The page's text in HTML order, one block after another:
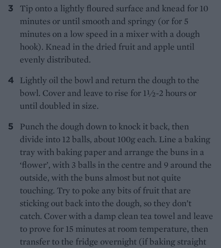
Tip onto a lightly floured surface and knead for 10
minutes or until smooth and springy (or for 5
minutes on a low speed in a mixer with a dough
hook). Knead in the dried fruit and apple until
evenly distributed.
Lightly oil the bowl and return the dough to the
bowl. Cover and leave to rise for 1½-2 hours or
until doubled in size.
Punch the dough down to knock it back, then
divide into 12 balls, about 100g each. Line a baking
tray with baking paper and arrange the buns in a
‘flower’, with 3 balls in the centre and 9 around the
outside, with the buns almost but not quite
touching. Try to poke any bits of fruit that are
sticking out back into the dough, so they don’t
catch. Cover with a damp clean tea towel and leave
to prove for 15 minutes at room temperature, then
transfer to the fridge overnight (if baking straight